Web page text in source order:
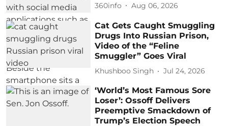
360info Aug 06, 2026
Cat Gets Caught Smuggling
Drugs Into Russian Prison,
Video of the “Feline
Smuggler” Goes Viral
Khushboo Singh Jul 24, 2026
‘World’s Most Famous Sore
Loser’: Ossoff Delivers
Preemptive Smackdown of
Trump’s Election Speech